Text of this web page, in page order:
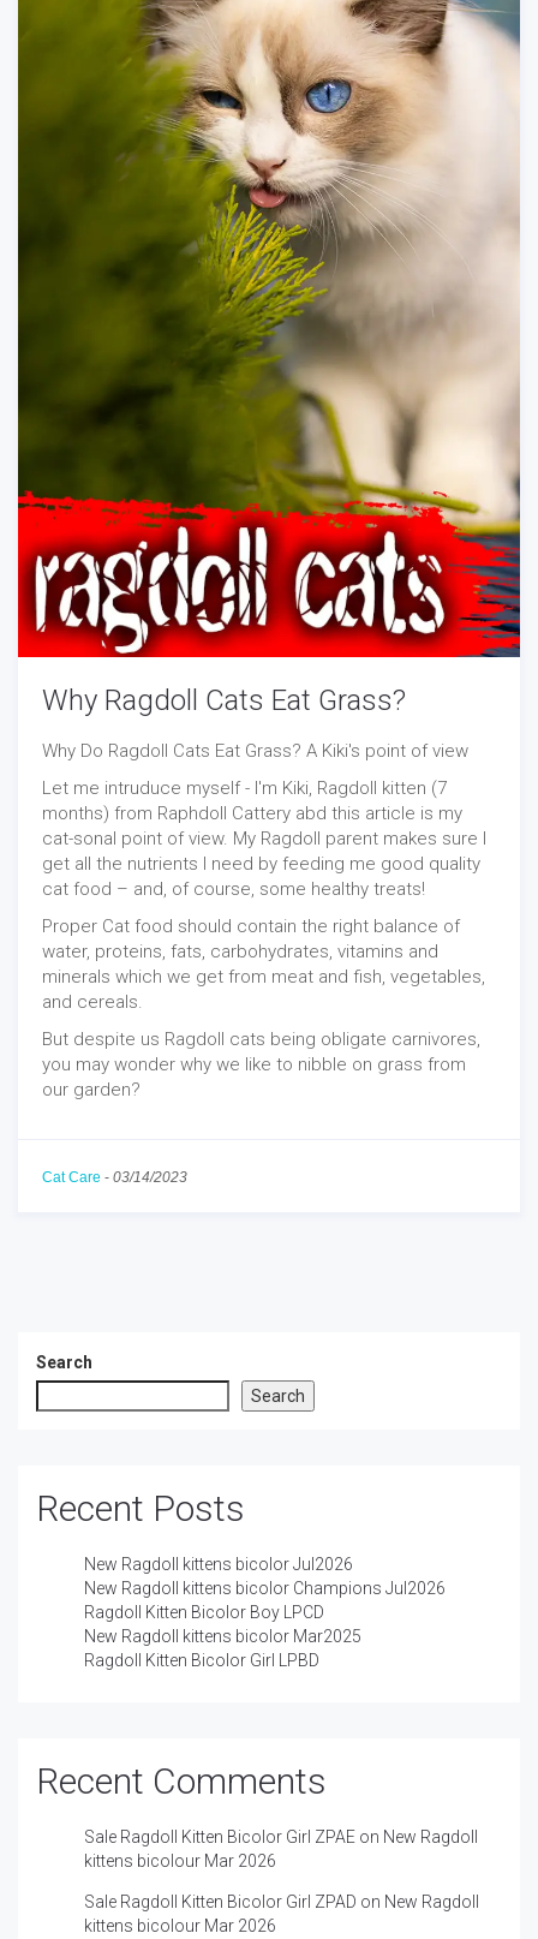
Why Ragdoll Cats Eat Grass?
Why Do Ragdoll Cats Eat Grass? A Kiki's point of view
Let me intruduce myself - I'm Kiki, Ragdoll kitten (7
months) from Raphdoll Cattery abd this article is my
cat-sonal point of view. My Ragdoll parent makes sure I
get all the nutrients I need by feeding me good quality
cat food – and, of course, some healthy treats!
Proper Cat food should contain the right balance of
water, proteins, fats, carbohydrates, vitamins and
minerals which we get from meat and fish, vegetables,
and cereals.
But despite us Ragdoll cats being obligate carnivores,
you may wonder why we like to nibble on grass from
our garden?
Cat Care - 03/14/2023
Search
Search
Recent Posts
New Ragdoll kittens bicolor Jul2026
New Ragdoll kittens bicolor Champions Jul2026
Ragdoll Kitten Bicolor Boy LPCD
New Ragdoll kittens bicolor Mar2025
Ragdoll Kitten Bicolor Girl LPBD
Recent Comments
Sale Ragdoll Kitten Bicolor Girl ZPAE on New Ragdoll
kittens bicolour Mar 2026
Sale Ragdoll Kitten Bicolor Girl ZPAD on New Ragdoll
kittens bicolour Mar 2026